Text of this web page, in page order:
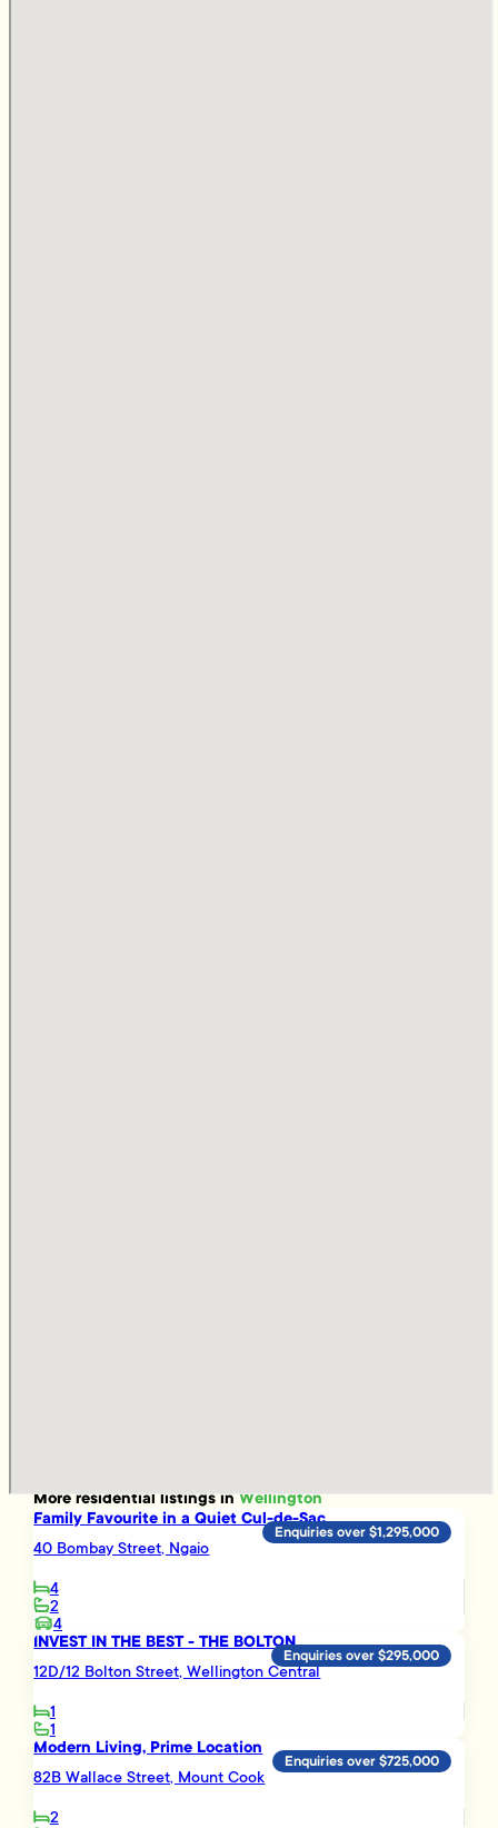
Moreresidentiallistings inWellington
Family Favourite in a Quiet Cul-de-Sac
40 Bombay Street, Ngaio
4
2
4
Enquiries over $1,295,000
INVEST IN THE BEST - THE BOLTON
12D/12 Bolton Street, Wellington Central
1
1
Enquiries over $295,000
Modern Living, Prime Location
82B Wallace Street, Mount Cook
2
Enquiries over $725,000